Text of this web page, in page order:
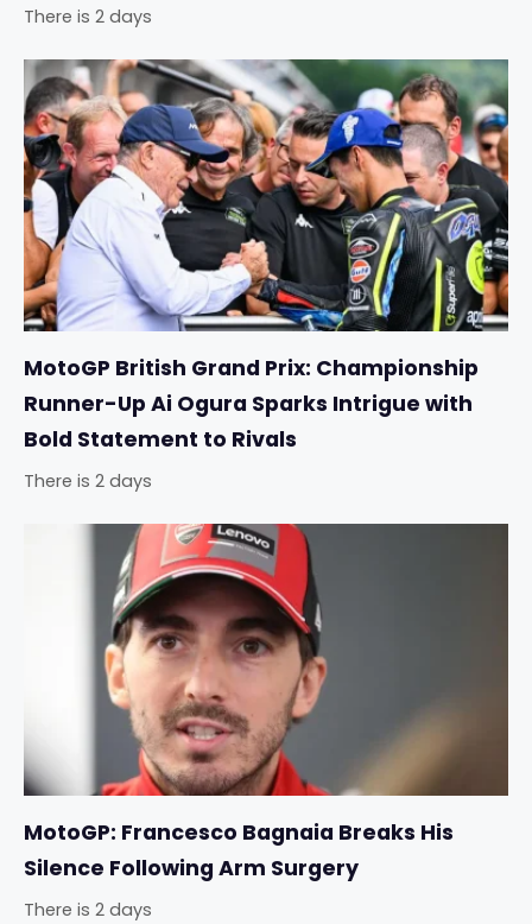
There is 2 days
MotoGP British Grand Prix: Championship
Runner-Up Ai Ogura Sparks Intrigue with
Bold Statement to Rivals
There is 2 days
MotoGP: Francesco Bagnaia Breaks His
Silence Following Arm Surgery
There is 2 days